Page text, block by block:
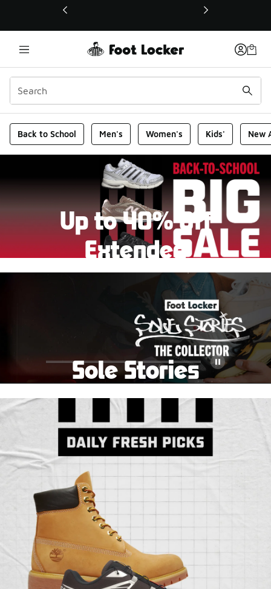
This link will open in a new window
Foot Locker Homepage
Back to School Men's Women's Kids' New
Up to 40% Off
Extended
New markdowns have been added to our Back-To-
Shop Women's
Shop Kids'
Sole Stories
story. Hear them in Sole Stories, a new series from
Foot Locker.
Watch Now Submit Your Story
Pause